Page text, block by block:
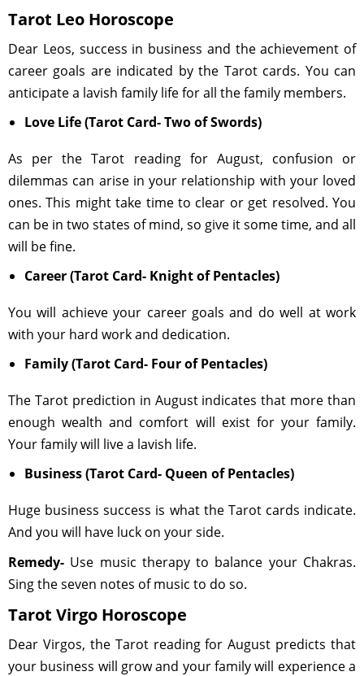
Tarot Leo Horoscope
Dear Leos, success in business and the achievement of
career goals are indicated by the Tarot cards. You can
anticipate a lavish family life for all the family members.
Love Life (Tarot Card- Two of Swords)
As per the Tarot reading for August, confusion or
dilemmas can arise in your relationship with your loved
ones. This might take time to clear or get resolved. You
can be in two states of mind, so give it some time, and all
will be fine.
Career (Tarot Card- Knight of Pentacles)
You will achieve your career goals and do well at work
with your hard work and dedication.
Family (Tarot Card- Four of Pentacles)
The Tarot prediction in August indicates that more than
enough wealth and comfort will exist for your family.
Your family will live a lavish life.
Business (Tarot Card- Queen of Pentacles)
Huge business success is what the Tarot cards indicate.
And you will have luck on your side.
Remedy- Use music therapy to balance your Chakras.
Sing the seven notes of music to do so.
Tarot Virgo Horoscope
Dear Virgos, the Tarot reading for August predicts that
your business will grow and your family will experience a